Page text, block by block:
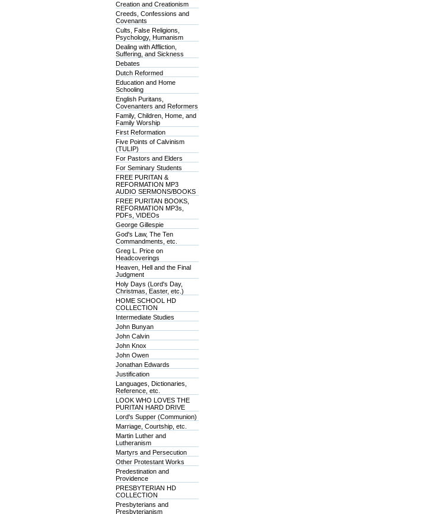
Creation and Creationism
Creeds, Confessions and
Covenants
Cults, False Religions,
Psychology, Humanism
Dealing with Affliction,
Suffering, and Sickness
Debates
Dutch Reformed
Education and Home
Schooling
English Puritans,
Covenanters and Reformers
Family, Children, Home, and
Family Worship
First Reformation
Five Points of Calvinism
(TULIP)
For Pastors and Elders
For Seminary Students
FREE PURITAN &
REFORMATION MP3
AUDIO SERMONS/BOOKS
FREE PURITAN BOOKS,
REFORMATION MP3s,
PDFs, VIDEOs
George Gillespie
God's Law, The Ten
Commandments, etc.
Greg L. Price on
Headcoverings
Heaven, Hell and the Final
Judgment
Holy Days (Lord's Day,
Christmas, Easter, etc.)
HOME SCHOOL HD
COLLECTION
Intermediate Studies
John Bunyan
John Calvin
John Knox
John Owen
Jonathan Edwards
Justification
Languages, Dictionaries,
Reference, etc.
LOOK WHO LOVES THE
PURITAN HARD DRIVE
Lord's Supper (Communion)
Marriage, Courtship, etc.
Martin Luther and
Lutheranism
Martyrs and Persecution
Other Protestant Works
Predestination and
Providence
PRESBYTERIAN HD
COLLECTION
Presbyterians and
Presbyterianism